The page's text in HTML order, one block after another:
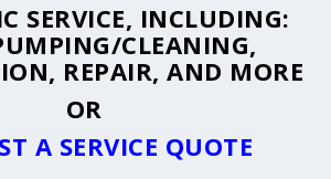
SERVICE, INCLUDING:
CLEANING,
REPAIR, AND MORE
OR
A SERVICE QUOTE